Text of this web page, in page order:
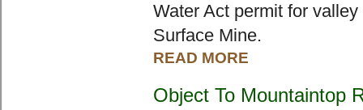
Water Act permit for
Surface Mine.
READ MORE
Object To Mountaintop